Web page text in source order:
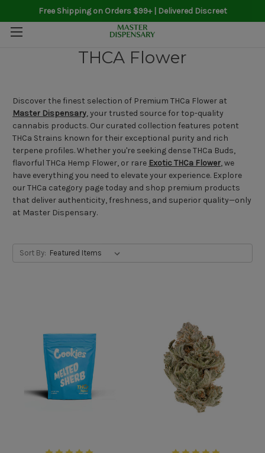
Free Shipping on Orders $99+ | Delivered Discreet
THCA Flower
Discover the finest selection of Premium THCa Flower at
Master Dispensary, your trusted source for top-quality
cannabis products. Our curated collection features potent
THCa Strains known for their exceptional purity and rich
terpene profiles. Whether you're seeking dense THCa Buds,
flavorful THCa Hemp Flower, or rare Exotic THCa Flower, we
have everything you need to elevate your experience. Explore
our THCa category page today and shop premium products
that deliver authenticity, freshness, and superior quality—only
at Master Dispensary.
Sort By: